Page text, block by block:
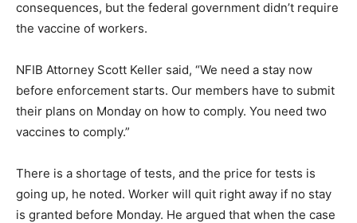
consequences, but the federal government didn’t require
the vaccine of workers.
NFIB Attorney Scott Keller said, “We need a stay now
before enforcement starts. Our members have to submit
their plans on Monday on how to comply. You need two
vaccines to comply.”
There is a shortage of tests, and the price for tests is
going up, he noted. Worker will quit right away if no stay
is granted before Monday. He argued that when the case